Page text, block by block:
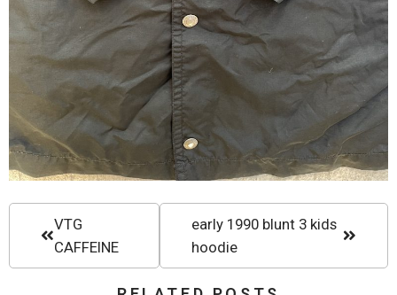
VTG
CAFFEINE
early 1990 blunt 3 kids
hoodie